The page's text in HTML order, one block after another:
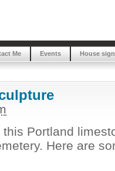
Me Events House
Portland
Here are